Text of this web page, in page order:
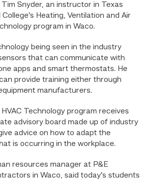
Tim Snyder, an instructor in Texas
Heating, Ventilation and Air
program in Waco.
being seen in the industry
that can communicate with
apps and smart thermostats. He
provide training either through
manufacturers.
Technology program receives
advisory board made up of industry
advice on how to adapt the
is occurring in the workplace.
resources manager at P&E
in Waco, said today’s students